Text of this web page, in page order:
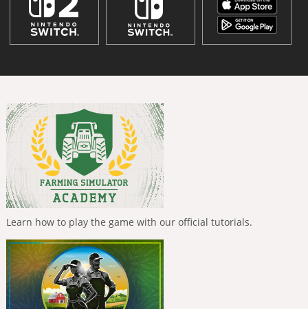
Learn how to play the game with our official tutorials.